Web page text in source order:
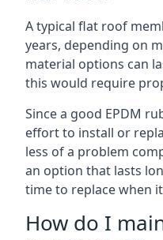
A typical flat roof
years, depending on
material options can
this would require
Since a good EPDM
effort to install or
less of a problem
an option that lasts
time to replace when
How do I